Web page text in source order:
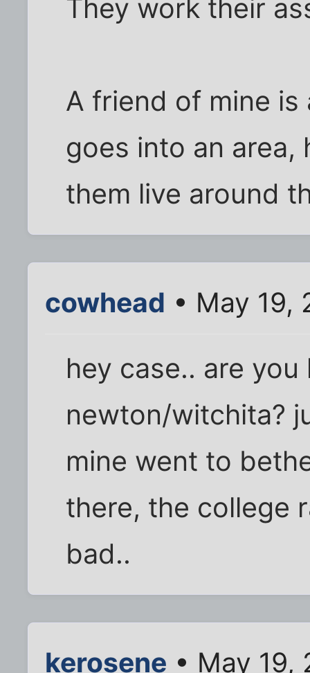
They work their
A friend of mine is
goes into an
them live around
cowhead • May 19,
hey case.. are
newton/witchita?
mine went to
there, the college
bad..
kerosene • May 19,